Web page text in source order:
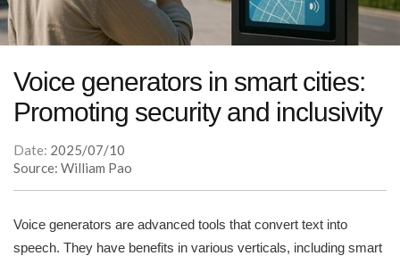
Voice generators in smart cities:
Promoting security and inclusivity
Date: 2025/07/10
Source: William Pao
Voice generators are advanced tools that convert text into
speech. They have benefits in various verticals, including smart